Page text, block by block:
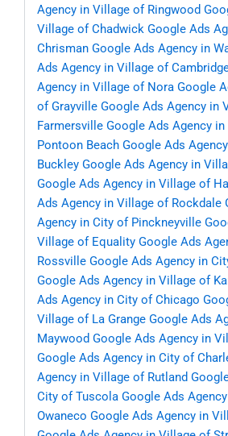
Agency in Village of Ringwood
Village of Chadwick Google Ads
Chrisman Google Ads Agency in
Ads Agency in Village of
Agency in Village of Nora Google
of Grayville Google Ads Agency in
Farmersville Google Ads Agency
Pontoon Beach Google Ads
Buckley Google Ads Agency in
Google Ads Agency in Village of
Ads Agency in Village of Rockdale
Agency in City of Pinckneyville
Village of Equality Google Ads
Rossville Google Ads Agency in
Google Ads Agency in Village of
Ads Agency in City of Chicago
Village of La Grange Google Ads
Maywood Google Ads Agency in
Google Ads Agency in City of
Agency in Village of Rutland
City of Tuscola Google Ads
Owaneco Google Ads Agency in